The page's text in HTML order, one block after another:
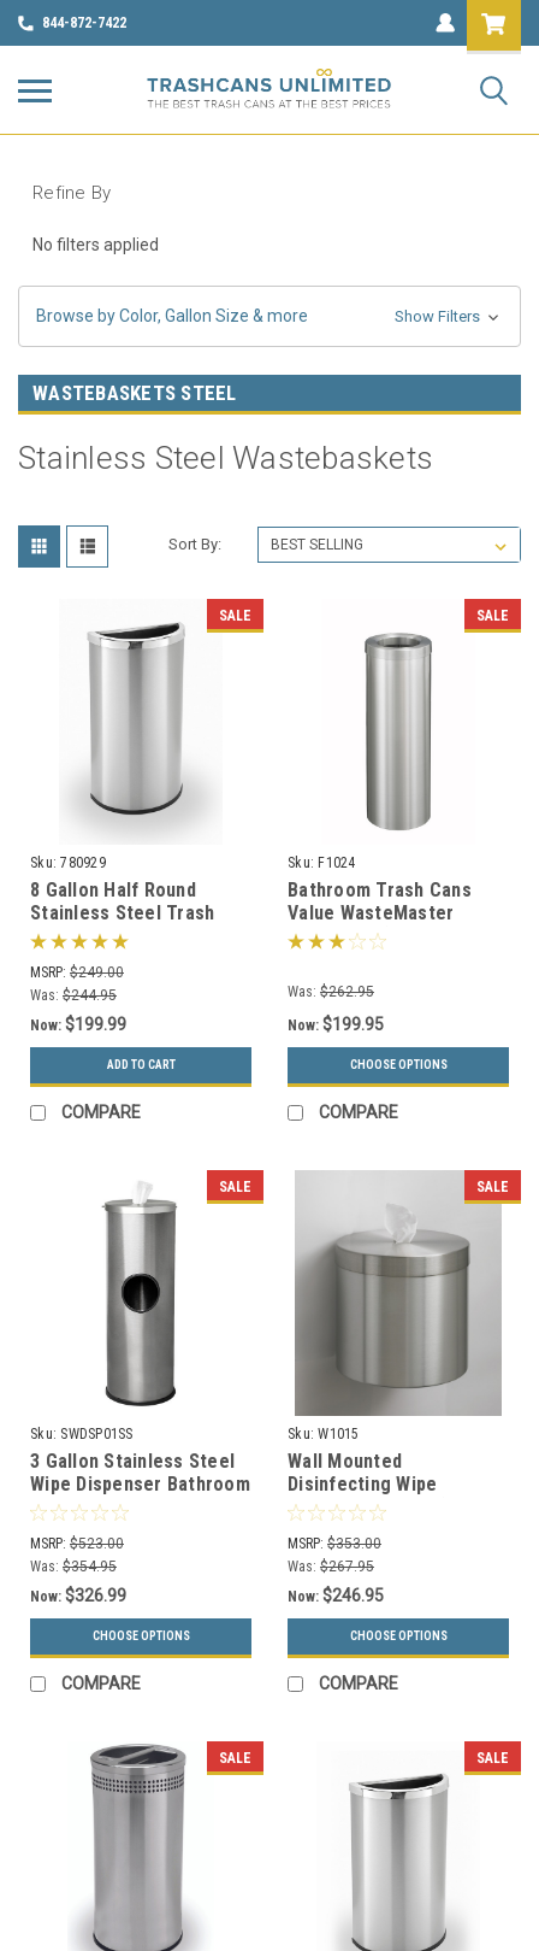
844-872-7422
Refine By
No filters applied
Browse by Color, Gallon Size & more Show Filters
WASTEBASKETS STEEL
Stainless Steel Wastebaskets
Sort By:
SALE
Sku: 780929
8 Gallon Half Round
Stainless Steel Trash
Can Precision Series
780929
MSRP: $249.00
Was: $244.95
Now: $199.99
ADD TO CART
COMPARE
SALE
Sku: F1024
Bathroom Trash Cans
Value WasteMaster
Collection (4 Sizes, 30
Was: $262.95
Now: $199.95
CHOOSE OPTIONS
COMPARE
SALE
Sku: SWDSP01SS
3 Gallon Stainless Steel
Wipe Dispenser Bathroom
Trash Can SW-DSP-01 SS
MSRP: $523.00
Was: $354.95
Now: $326.99
CHOOSE OPTIONS
COMPARE
SALE
Sku: W1015
Wall Mounted
Disinfecting Wipe
Dispenser W1015 (29
Designer Colors)
MSRP: $353.00
Was: $267.95
Now: $246.95
CHOOSE OPTIONS
COMPARE
SALE SALE